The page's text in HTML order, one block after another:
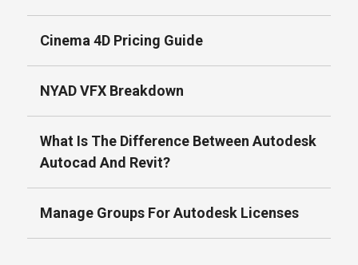
Cinema 4D Pricing Guide
NYAD VFX Breakdown
What Is The Difference Between Autodesk
Autocad And Revit?
Manage Groups For Autodesk Licenses